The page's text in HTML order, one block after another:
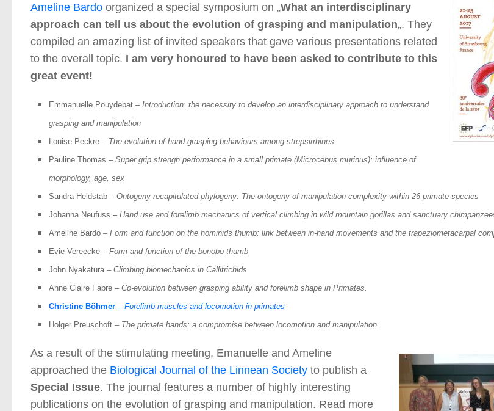
Ameline Bardo organized a special symposium on „What an interdisciplinary
approach can tell us about the evolution of grasping and manipulation„. They
compiled an amazing list of invited speakers that gave various presentations related
to the overall topic. I am very honoured to have been asked to contribute to this
great event!
Emmanuelle Pouydebat – Introduction: the necessity to develop an interdisciplinary approach to understand
grasping and manipulation
Louise Peckre – The evolution of hand-grasping behaviours among strepsirrhines
Pauline Thomas – Super grip strengh performance in a small primate (Microcebus murinus): influence of
morphology, age, sex
Sandra Heldstab – Ontogeny recapitulated phylogeny: The ontogeny of manipulation complexity within 26 primate species
Johanna Neufuss – Hand use and forelimb mechanics of vertical climbing in wild mountain gorillas and sanctuary
Ameline Bardo – Form and function on the hominids thumb: link between in-hand movements and the trapeziometacarpal
Evie Vereecke – Form and function of the bonobo thumb
John Nyakatura – Climbing biomechanics in Callitrichids
Anne Claire Fabre – Co-evolution between grasping ability and forelimb shape in Primates.
Christine Böhmer – Forelimb muscles and locomotion in primates
Holger Preuschoft – The primate hands: a compromise between locomotion and manipulation
As a result of the stimulating meeting, Emanuelle and Ameline
approached the Biological Journal of the Linnean Society to publish a
Special Issue. The journal features a number of highly interesting
publications on the evolution of grasping and manipulation. Read more